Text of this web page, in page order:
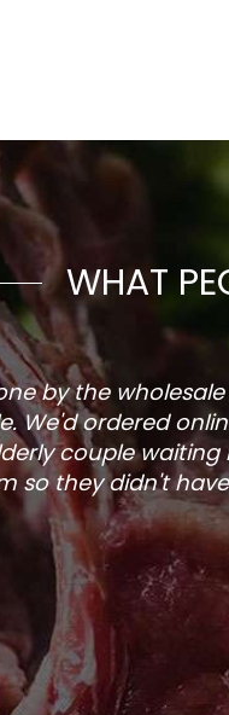
WHAT
by the
We'd ordered
couple
so they didn't